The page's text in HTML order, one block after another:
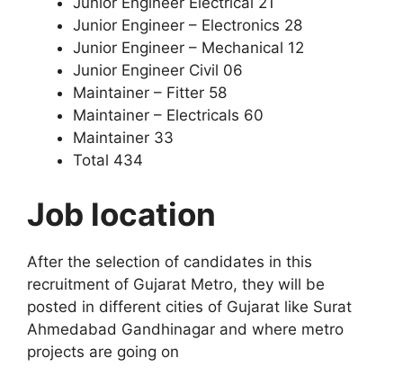
Junior Engineer – Electronics 28
Junior Engineer – Mechanical 12
Junior Engineer Civil 06
Maintainer – Fitter 58
Maintainer – Electricals 60
Maintainer 33
Total 434
Job location
After the selection of candidates in this
recruitment of Gujarat Metro, they will be
posted in different cities of Gujarat like Surat
Ahmedabad Gandhinagar and where metro
projects are going on